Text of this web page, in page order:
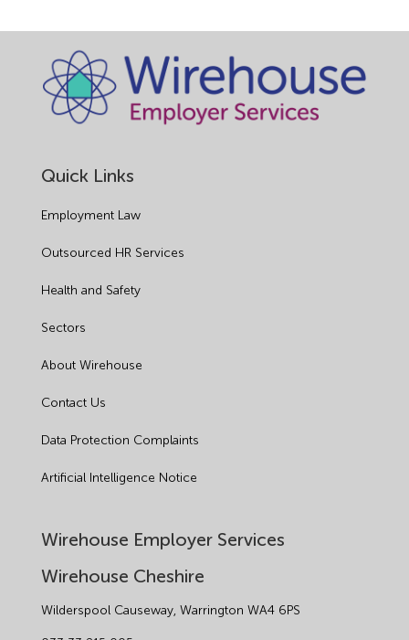
Quick Links
Employment Law
Outsourced HR Services
Health and Safety
Sectors
About Wirehouse
Contact Us
Data Protection Complaints
Artificial Intelligence Notice
Wirehouse Employer Services
Wirehouse Cheshire
Wilderspool Causeway, Warrington WA4 6PS